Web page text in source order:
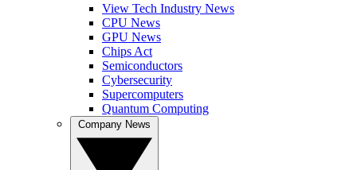
View Tech Industry News
CPU News
GPU News
Chips Act
Semiconductors
Cybersecurity
Supercomputers
Quantum Computing